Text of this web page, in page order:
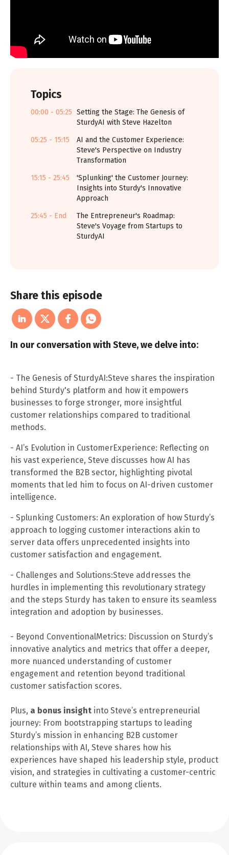
Topics
00:00 - 05:25 Setting the Stage: The Genesis of
SturdyAI with Steve Hazelton
05:25 - 15:15
AI and the Customer Experience:
Steve's Perspective on Industry
Transformation
15:15 - 25:45
'Splunking' the Customer Journey:
Insights into Sturdy's Innovative
Approach
25:45 - End
The Entrepreneur's Roadmap:
Steve's Voyage from Startups to
SturdyAI
Share this episode
In our conversation with Steve, we delve into:
- The Genesis of SturdyAI:Steve shares the inspiration
behind Sturdy's platform and how it empowers
businesses to forge stronger, more insightful
customer relationships compared to traditional
methods.
- AI’s Evolution in CustomerExperience: Reflecting on
his vast experience, Steve discusses how AI has
transformed the B2B sector, highlighting pivotal
moments that led him to focus on AI-driven customer
intelligence.
- Splunking Customers: An exploration of how Sturdy’s
approach to logging customer interactions akin to
server data offers unprecedented insights into
customer satisfaction and engagement.
- Challenges and Solutions:Steve addresses the
hurdles in implementing this revolutionary strategy
and the steps Sturdy has taken to ensure its seamless
integration and adoption by businesses.
- Beyond ConventionalMetrics: Discussion on Sturdy’s
innovative analytics and metrics that offer a deeper,
more nuanced understanding of customer
engagement and retention beyond traditional
customer satisfaction scores.
Plus, a bonus insight into Steve’s entrepreneurial
journey: From bootstrapping startups to leading
Sturdy’s mission in enhancing B2B customer
relationships with AI, Steve shares how his
experiences have shaped his leadership style, product
vision, and strategies in cultivating a customer-centric
culture within teams and among clients.